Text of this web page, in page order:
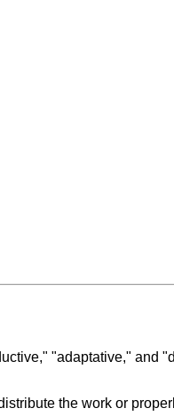
"adaptative," and
the work or